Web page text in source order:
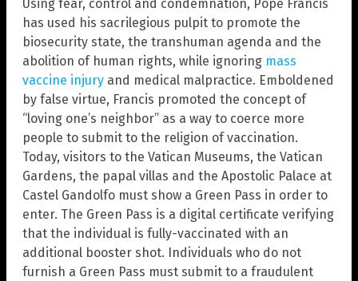
Using fear, control and condemnation, Pope Francis
has used his sacrilegious pulpit to promote the
biosecurity state, the transhuman agenda and the
abolition of human rights, while ignoring mass
vaccine injury and medical malpractice. Emboldened
by false virtue, Francis promoted the concept of
“loving one’s neighbor” as a way to coerce more
people to submit to the religion of vaccination.
Today, visitors to the Vatican Museums, the Vatican
Gardens, the papal villas and the Apostolic Palace at
Castel Gandolfo must show a Green Pass in order to
enter. The Green Pass is a digital certificate verifying
that the individual is fully-vaccinated with an
additional booster shot. Individuals who do not
furnish a Green Pass must submit to a fraudulent